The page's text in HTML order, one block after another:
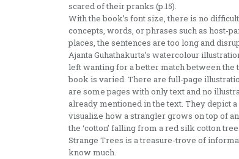
scared of their pranks (p.15).
With the book’s font size, there is no
concepts, words, or phrases such as host-
places, the sentences are too long and
Ajanta Guhathakurta’s watercolour
left wanting for a better match between
book is varied. There are full-page
are some pages with only text and no
already mentioned in the text. They depict
visualize how a strangler grows on top of
the ‘cotton’ falling from a red silk cotton
Strange Trees is a treasure-trove of
know much.